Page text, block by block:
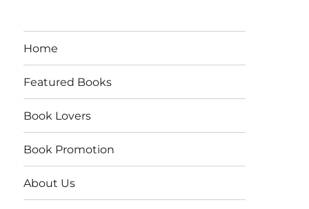
Home
Featured Books
Book Lovers
Book Promotion
About Us